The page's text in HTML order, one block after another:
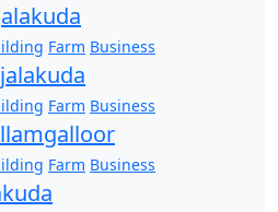
Farm Business
Farm Business
Farm Business